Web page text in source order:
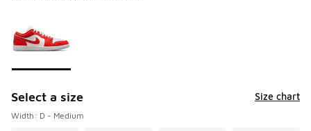
Select a size Size chart
Width: D - Medium